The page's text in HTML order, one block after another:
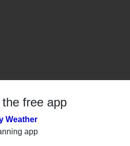
free app
Weather
app